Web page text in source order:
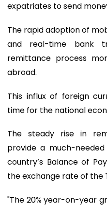
expatriates to send
The rapid adoption of
and real-time bank
remittance process
abroad.
This influx of foreign
time for the national
The steady rise in
provide a much-
country’s Balance of
the exchange rate of the
"The 20% year-on-year